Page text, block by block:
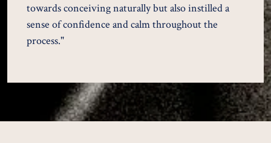
towards conceiving naturally but also instilled a
sense of confidence and calm throughout the
process."